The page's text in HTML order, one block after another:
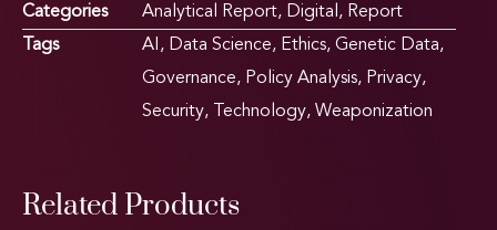
Categories Analytical Report, Digital , Report
Tags
AI , Data Science, Ethics, Genetic Data,
Governance, Policy Analysis, Privacy,
Security, Technology, Weaponization
Related Products